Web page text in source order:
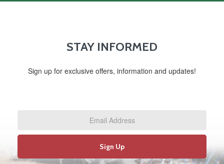
STAY INFORMED
Sign up for exclusive offers, information and updates!
Sign Up